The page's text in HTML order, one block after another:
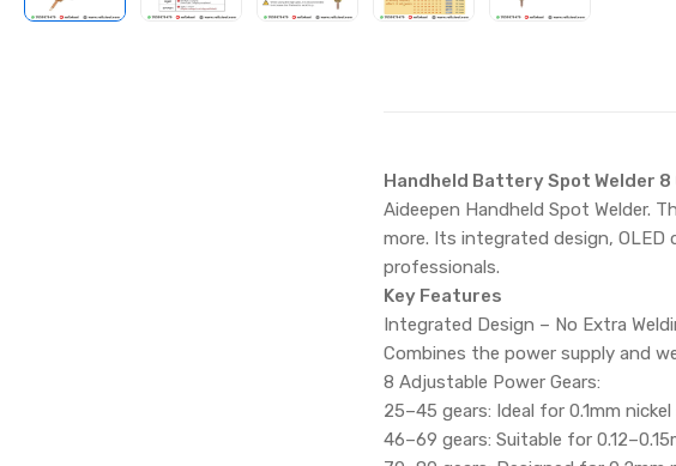
Handheld Battery Spot Welder
Aideepen Handheld Spot Welder.
more. Its integrated design,
professionals.
Key Features
Integrated Design – No Extra
Combines the power supply and
8 Adjustable Power Gears:
25–45 gears: Ideal for 0.1mm
46–69 gears: Suitable for